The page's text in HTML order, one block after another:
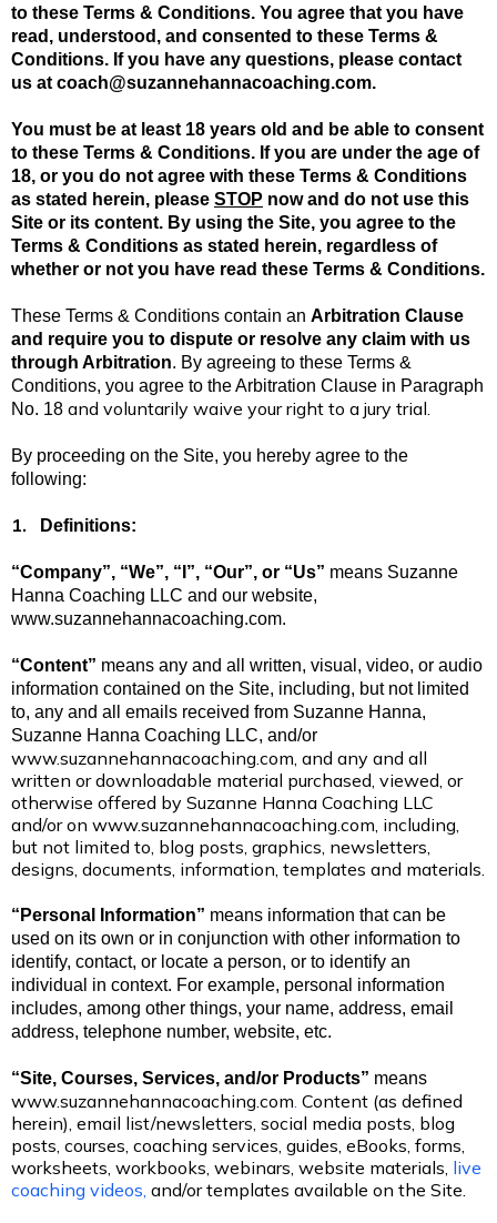
to these Terms & Conditions. You agree that you have
read, understood, and consented to these Terms &
Conditions. If you have any questions, please contact
us at coach@suzannehannacoaching.com.
You must be at least 18 years old and be able to consent
to these Terms & Conditions. If you are under the age of
18, or you do not agree with these Terms & Conditions
as stated herein, please STOP now and do not use this
Site or its content. By using the Site, you agree to the
Terms & Conditions as stated herein, regardless of
whether or not you have read these Terms & Conditions.
These Terms & Conditions contain an Arbitration Clause
and require you to dispute or resolve any claim with us
through Arbitration. By agreeing to these Terms &
Conditions, you agree to the Arbitration Clause in Paragraph
No. 18 and voluntarily waive your right to a jury trial.
By proceeding on the Site, you hereby agree to the
following:
1. Definitions:
“Company”, “We”, “I”, “Our”, or “Us” means Suzanne
Hanna Coaching LLC and our website,
www.suzannehannacoaching.com.
“Content” means any and all written, visual, video, or audio
information contained on the Site, including, but not limited
to, any and all emails received from Suzanne Hanna,
Suzanne Hanna Coaching LLC, and/or
www.suzannehannacoaching.com, and any and all
written or downloadable material purchased, viewed, or
otherwise offered by Suzanne Hanna Coaching LLC
and/or on www.suzannehannacoaching.com, including,
but not limited to, blog posts, graphics, newsletters,
designs, documents, information, templates and materials.
“Personal Information” means information that can be
used on its own or in conjunction with other information to
identify, contact, or locate a person, or to identify an
individual in context. For example, personal information
includes, among other things, your name, address, email
address, telephone number, website, etc.
“Site, Courses, Services, and/or Products” means
www.suzannehannacoaching.com. Content (as defined
herein), email list/newsletters, social media posts, blog
posts, courses, coaching services, guides, eBooks, forms,
worksheets, workbooks, webinars, website materials, live
coaching videos, and/or templates available on the Site.